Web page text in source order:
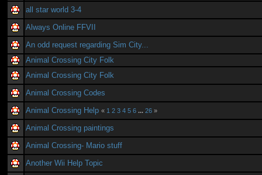
all star world 3-4
Always Online FFVII
An odd request regarding Sim City...
Animal Crossing City Folk
Animal Crossing City Folk
Animal Crossing Codes
Animal Crossing Help « 1 2 3 4 5 6 ...26 »
Animal Crossing paintings
Animal Crossing- Mario stuff
Another Wii Help Topic